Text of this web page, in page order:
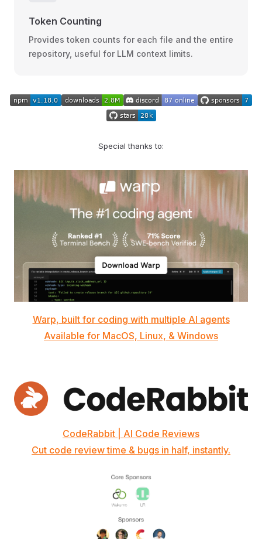
Token Counting
Provides token counts for each file and the entire
repository, useful for LLM context limits.
Special thanks to:
Warp, built for coding with multiple AI agents
Available for MacOS, Linux, & Windows
CodeRabbit | AI Code Reviews
Cut code review time & bugs in half, instantly.